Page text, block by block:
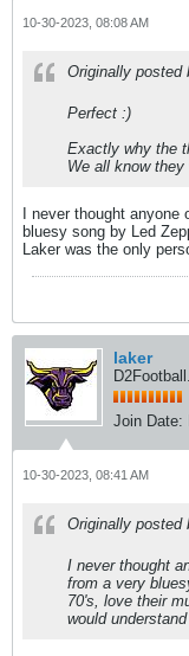
10-30-2023, 08:08 AM
Originally posted
Perfect :)
Exactly why the
We all know they
I never thought
bluesy song by Led
Laker was the only
laker
Join Date:
10-30-2023, 08:41 AM
Originally posted
I never thought
from a very
70's, love their
would